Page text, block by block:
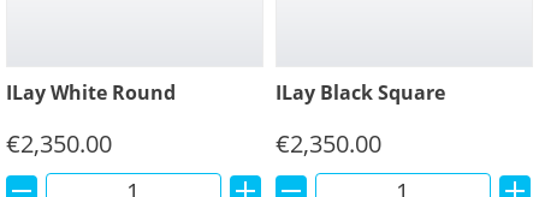
ILay White Round
€2,350.00
Alternative:
ILay Black Square
€2,350.00
Alternative: